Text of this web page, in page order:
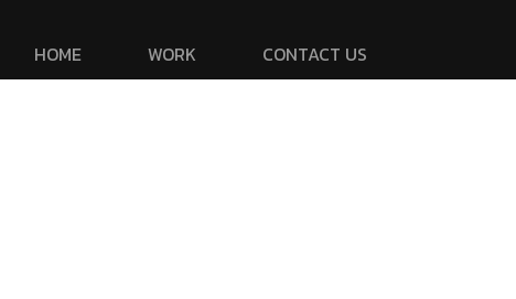
HOME WORK CONTACT US